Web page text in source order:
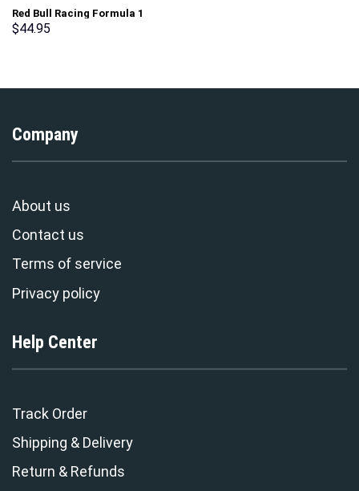
Red Bull Racing Formula 1
Team Custom Stanley Cup 40
$44.95
Company
About us
Contact us
Terms of service
Privacy policy
Help Center
Track Order
Shipping & Delivery
Return & Refunds